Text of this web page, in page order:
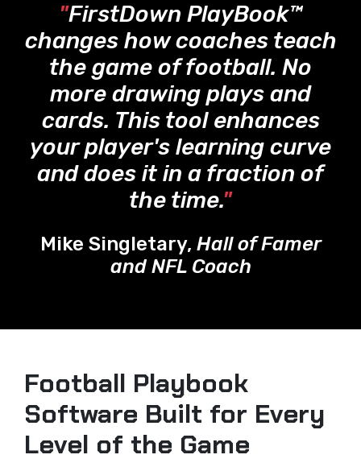
"FirstDown PlayBook™
changes how coaches teach
the game of football. No
more drawing plays and
cards. This tool enhances
your player's learning curve
and does it in a fraction of
the time."
Mike Singletary, Hall of Famer
and NFL Coach
Football Playbook
Software Built for Every
Level of the Game